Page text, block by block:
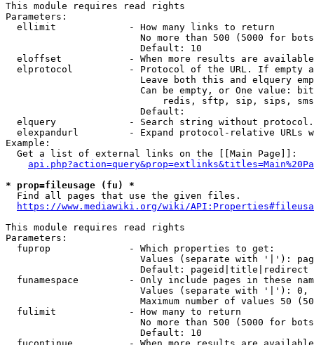
This module requires read rights
Parameters:
  ellimit             - How many links to return
No more than 500 (5000 for
                        Default: 10
eloffset            - When more results are
elprotocol          - Protocol of the URL. If empty
Leave both this and elquery
Can be empty, or One value:
redis, sftp, sip, sips,
                        Default:
elquery             - Search string without
elexpandurl         - Expand protocol-relative URLs
Example:
  Get a list of external links on the [[Main Page]]:
* prop=fileusage (fu) *
  Find all pages that use the given files.
https://www.mediawiki.org/wiki/
This module requires read rights
Parameters:
  fuprop              - Which properties to get:
Values (separate with '|'):
                        Default: pageid|title|redirect
funamespace         - Only include pages in these
Values (separate with '|'):
Maximum number of values 50
  fulimit             - How many to return
No more than 500 (5000 for
                        Default: 10